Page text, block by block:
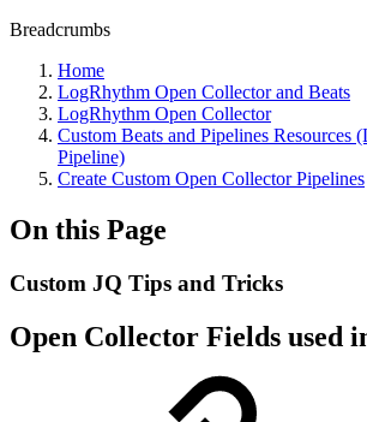
Breadcrumbs
Home
LogRhythm Open Collector and Beats
LogRhythm Open Collector
Custom Beats and Pipelines Resources
Pipeline)
Create Custom Open Collector Pipelines
On this Page
Custom JQ Tips and Tricks
Open Collector Fields used